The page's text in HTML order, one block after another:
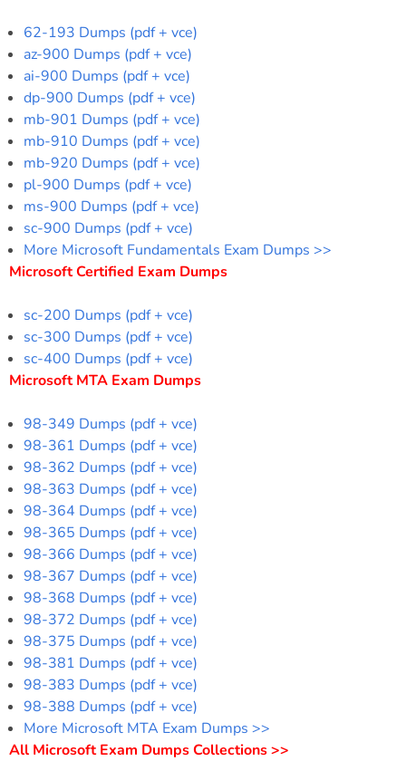
62-193 Dumps (pdf + vce)
az-900 Dumps (pdf + vce)
ai-900 Dumps (pdf + vce)
dp-900 Dumps (pdf + vce)
mb-901 Dumps (pdf + vce)
mb-910 Dumps (pdf + vce)
mb-920 Dumps (pdf + vce)
pl-900 Dumps (pdf + vce)
ms-900 Dumps (pdf + vce)
sc-900 Dumps (pdf + vce)
More Microsoft Fundamentals Exam Dumps >>
Microsoft Certified Exam Dumps
sc-200 Dumps (pdf + vce)
sc-300 Dumps (pdf + vce)
sc-400 Dumps (pdf + vce)
Microsoft MTA Exam Dumps
98-349 Dumps (pdf + vce)
98-361 Dumps (pdf + vce)
98-362 Dumps (pdf + vce)
98-363 Dumps (pdf + vce)
98-364 Dumps (pdf + vce)
98-365 Dumps (pdf + vce)
98-366 Dumps (pdf + vce)
98-367 Dumps (pdf + vce)
98-368 Dumps (pdf + vce)
98-372 Dumps (pdf + vce)
98-375 Dumps (pdf + vce)
98-381 Dumps (pdf + vce)
98-383 Dumps (pdf + vce)
98-388 Dumps (pdf + vce)
More Microsoft MTA Exam Dumps >>
All Microsoft Exam Dumps Collections >>